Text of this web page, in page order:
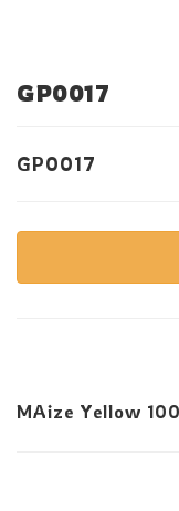
GP0017
GP0017
MAize Yellow